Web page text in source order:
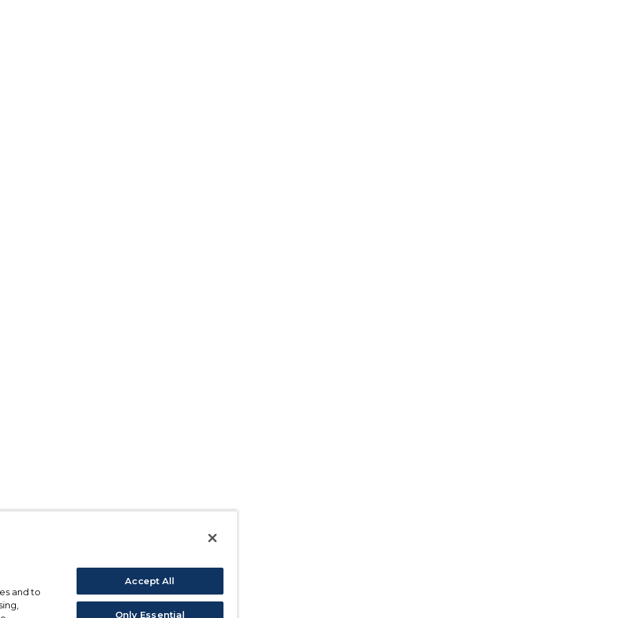
and to
Accept All
Only Essential